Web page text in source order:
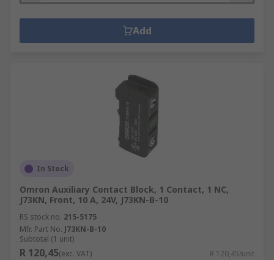
Add
In Stock
Omron Auxiliary Contact Block, 1 Contact, 1 NC,
J73KN, Front, 10 A, 24V, J73KN-B-10
RS stock no. 215-5175
Mfr. Part No. J73KN-B-10
Subtotal (1 unit)
R 120,45(exc. VAT) R 120,45/unit